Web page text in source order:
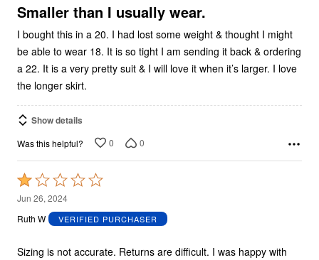
5
Smaller than I usually wear.
I bought this in a 20. I had lost some weight & thought I might
be able to wear 18. It is so tight I am sending it back & ordering
a 22. It is a very pretty suit & I will love it when it’s larger. I love
the longer skirt.
Show details
Was this helpful? 0 0
Rated
1
out
5
Jun 26, 2024
Ruth W
VERIFIED PURCHASER
Sizing is not accurate. Returns are difficult. I was happy with